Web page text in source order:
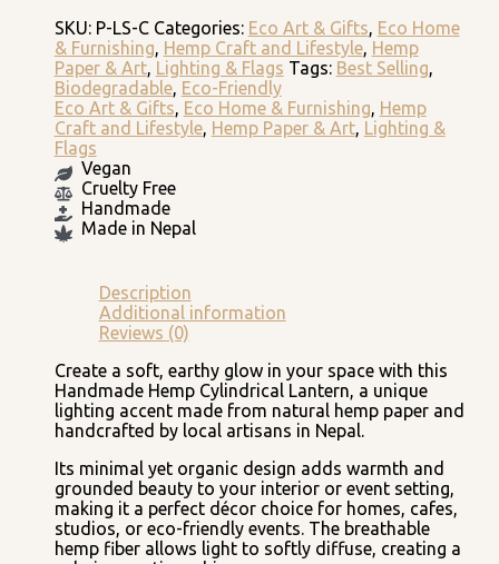
SKU: P-LS-C Categories: Eco Art & Gifts, Eco Home
& Furnishing, Hemp Craft and Lifestyle, Hemp
Paper & Art, Lighting & Flags Tags: Best Selling,
Biodegradable, Eco-Friendly
Eco Art & Gifts, Eco Home & Furnishing, Hemp
Craft and Lifestyle, Hemp Paper & Art, Lighting &
Flags
Vegan
Cruelty Free
Handmade
Made in Nepal
Description
Additional information
Reviews (0)
Create a soft, earthy glow in your space with this
Handmade Hemp Cylindrical Lantern, a unique
lighting accent made from natural hemp paper and
handcrafted by local artisans in Nepal.
Its minimal yet organic design adds warmth and
grounded beauty to your interior or event setting,
making it a perfect décor choice for homes, cafes,
studios, or eco-friendly events. The breathable
hemp fiber allows light to softly diffuse, creating a